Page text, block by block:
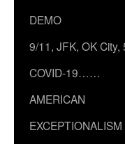
DEMO
9/11, JFK, OK City,
COVID-19……
AMERICAN
EXCEPTIONALISM